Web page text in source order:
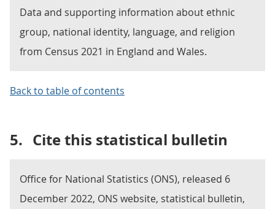
Data and supporting information about ethnic
group, national identity, language, and religion
from Census 2021 in England and Wales.
Back to table of contents
5. Cite this statistical bulletin
Office for National Statistics (ONS), released 6
December 2022, ONS website, statistical bulletin,